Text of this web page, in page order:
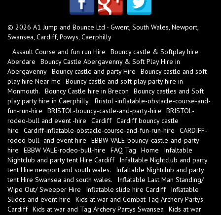
© 2026 A1 Jump and Bounce Ltd - Gwent, South Wales, Newport,
Swansea, Cardiff, Powys, Caerphilly
Assault Course and fun run Hire
Bouncy castle & Softplay hire
Aberdare
Bouncy Castle Abergavenny & Soft Play Hire in
Abergavenny Bouncy castle and party Hire
Bouncy castle and soft
play hire Near me
Bouncy castle and soft play party hire in
Monmouth.
Bouncy Castle hire in Brecon
Bouncy castles and Soft
play party hire in Caerphilly.
Bristol -inflatable-obstacle-course-and-
fun-run-hire
BRISTOL-bouncy-castle-and-party-hire
BRISTOL-
rodeo-bull and event -hire
Cardiff Cardiff bouncy castle
hire
Cardiff-inflatable-obstacle-course-and-fun-run-hire
CARDIFF-
rodeo-bull- and event hire
EBBW VALE-bouncy-castle-and-party-
hire
EBBW VALE-rodeo-bull-hire FAQ Tag Home
Infaltable
Nightclub and party tent Hire Cardiff
Infaltable Nightclub and party
tent Hire newport and south wales.
Infaltable Nightclub and party
tent Hire Swansea and south wales.
Inflatable Last Man Standing/
Wipe Out/ Sweeper Hire
Inflatable slide hire Cardiff
Inflatable
Slides and event hire
Kids at war and Combat Tag Archery Partys
Cardiff Kids at war and Tag Archery Partys Swansea
Kids at war